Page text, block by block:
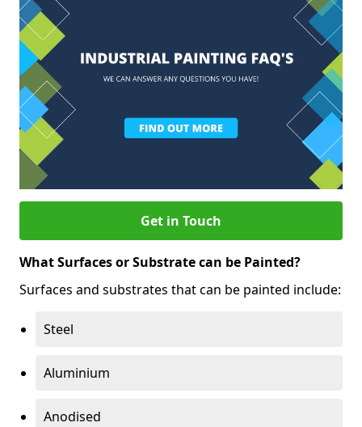
Get in Touch
What Surfaces or Substrate can be Painted?
Surfaces and substrates that can be painted include:
Steel
Aluminium
Anodised